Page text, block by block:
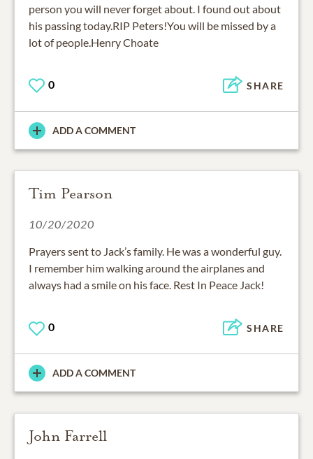
person you will never forget about. I found out about
his passing today.RIP Peters!You will be missed by a
lot of people.Henry Choate
0 SHARE
ADD A COMMENT
Tim Pearson
10/20/2020
Prayers sent to Jack’s family. He was a wonderful guy.
I remember him walking around the airplanes and
always had a smile on his face. Rest In Peace Jack!
0 SHARE
ADD A COMMENT
John Farrell